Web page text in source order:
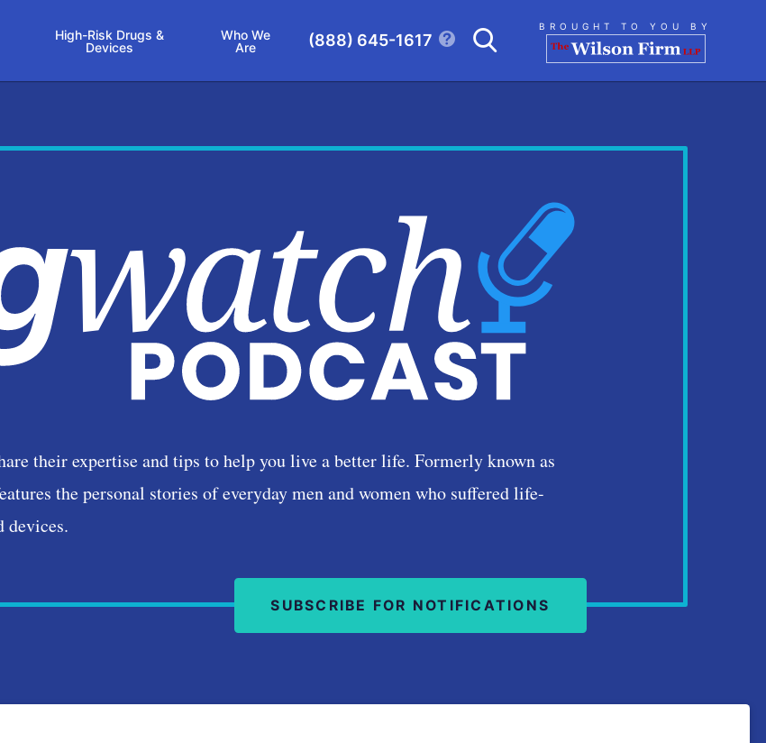
High-Risk Drugs &
Devices
Who We
Are
(888) 645-1617
CLICK TO OPEN
Search BROUGHT TO YOU BY
their expertise and tips to help you live a better life. Formerly known as
the personal stories of everyday men and women who suffered life-
devices.
SUBSCRIBE FOR NOTIFICATIONS